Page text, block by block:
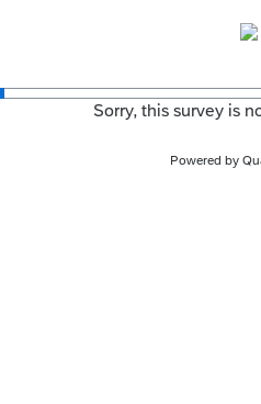
Sorry, this survey is
Powered by